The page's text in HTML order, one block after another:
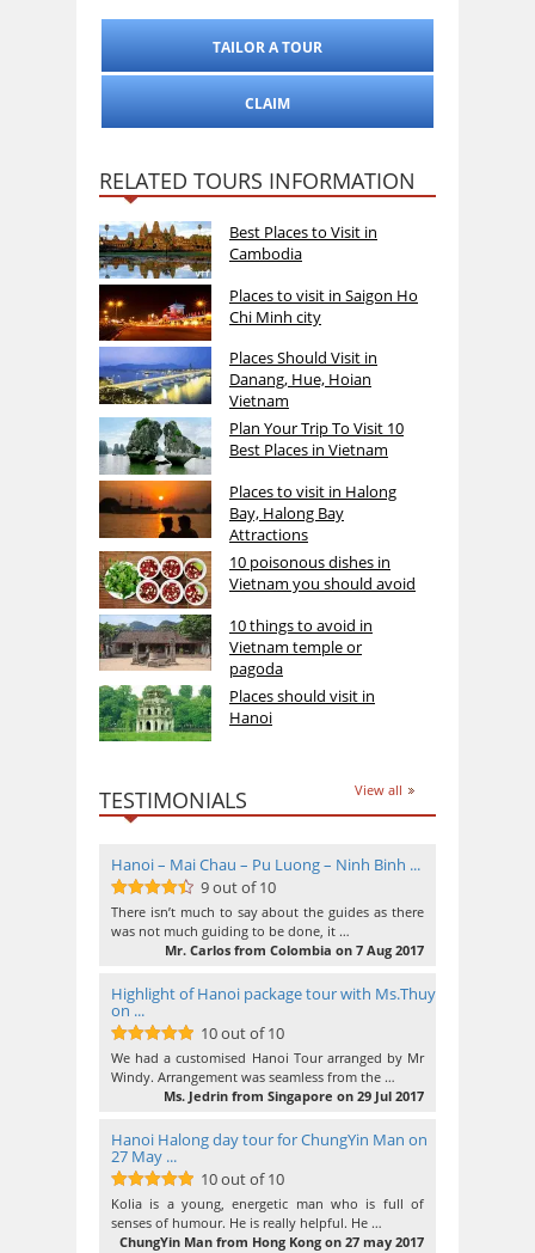
TAILOR A TOUR
CLAIM
RELATED TOURS INFORMATION
Best Places to Visit in
Cambodia
Places to visit in Saigon Ho
Chi Minh city
Places Should Visit in
Danang, Hue, Hoian
Vietnam
Plan Your Trip To Visit 10
Best Places in Vietnam
Places to visit in Halong
Bay, Halong Bay
Attractions
10 poisonous dishes in
Vietnam you should avoid
10 things to avoid in
Vietnam temple or
pagoda
Places should visit in
Hanoi
TESTIMONIALS View all
Hanoi – Mai Chau – Pu Luong – Ninh Binh ...
9out of 10
9 out of 10
There isn’t much to say about the guides as there
was not much guiding to be done, it …
Mr. Carlos from Colombia on 7 Aug 2017
Highlight of Hanoi package tour with Ms.Thuy
on ...
10out of 10
10 out of 10
We had a customised Hanoi Tour arranged by Mr
Windy. Arrangement was seamless from the …
Ms. Jedrin from Singapore on 29 Jul 2017
Hanoi Halong day tour for ChungYin Man on
27 May ...
10out of 10
10 out of 10
Kolia is a young, energetic man who is full of
senses of humour. He is really helpful. He …
ChungYin Man from Hong Kong on 27 may 2017